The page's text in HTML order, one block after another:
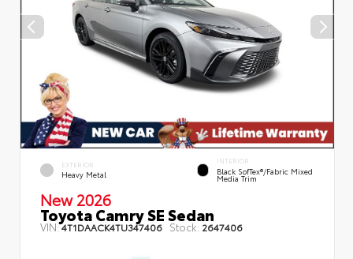
EXTERIOR
Heavy Metal
INTERIOR
Black SofTex®/fabric Mixed
Media Trim
New 2026
Toyota Camry SE Sedan
VIN:4T1DAACK4TU347406 Stock: 2647406